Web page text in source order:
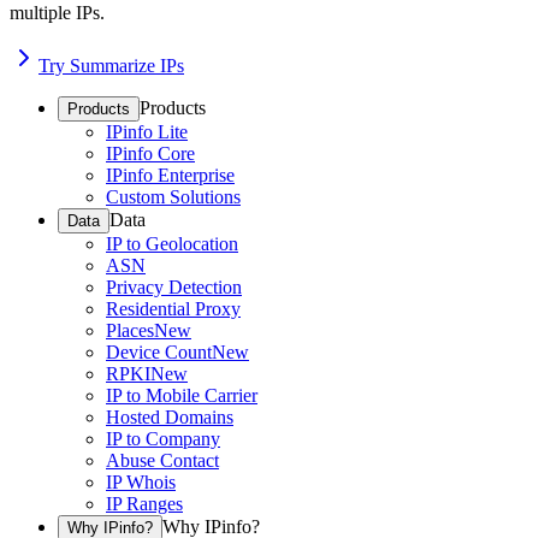
multiple IPs.
Try Summarize IPs
Products Products
IPinfo Lite
IPinfo Core
IPinfo Enterprise
Custom Solutions
Data Data
IP to Geolocation
ASN
Privacy Detection
Residential Proxy
PlacesNew
Device CountNew
RPKINew
IP to Mobile Carrier
Hosted Domains
IP to Company
Abuse Contact
IP Whois
IP Ranges
Why IPinfo? Why IPinfo?